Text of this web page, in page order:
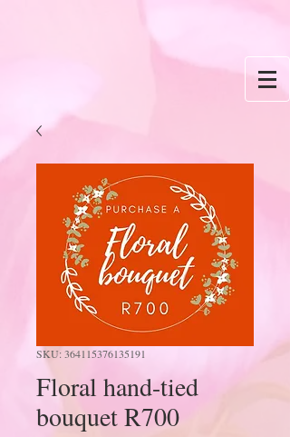
SKU: 364115376135191
Floral hand-tied
bouquet R700